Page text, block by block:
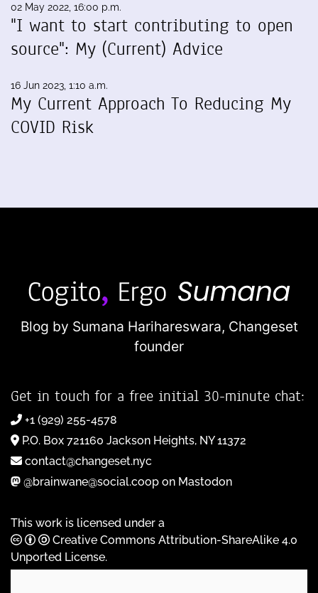
02 May 2022, 16:00 p.m.
"I want to start contributing to open
source": My (Current) Advice
16 Jun 2023, 1:10 a.m.
My Current Approach To Reducing My
COVID Risk
Blog by Sumana Harihareswara, Changeset
founder
Get in touch for a free initial 30-minute chat:
+1 (929) 255-4578
P.O. Box 721160 Jackson Heights, NY 11372
contact@changeset.nyc
@brainwane@social.coop on Mastodon
This work is licensed under a
Creative Commons Attribution-ShareAlike 4.0
Unported License.